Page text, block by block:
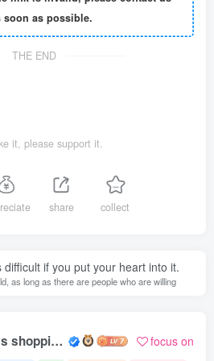
as possible.
THE END
it, please support it.
share collect
difficult if you put your heart into it.
as long as there are people who are willing
Overseas shopping webmaster focus on